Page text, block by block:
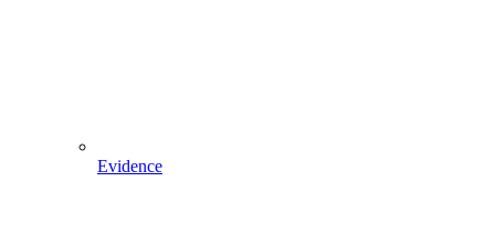
Evidence